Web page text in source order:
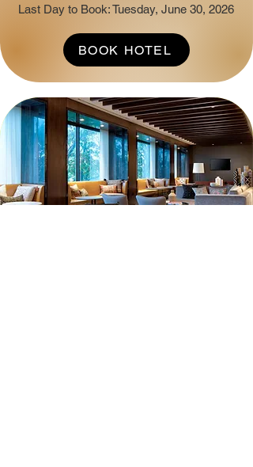
Last Day to Book: Tuesday, June 30, 2026
BOOK HOTEL